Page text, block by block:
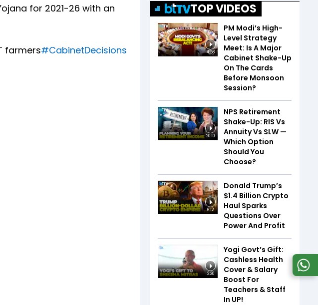
for 2021-26 with an
farmers#CabinetDecisions
TOP VIDEOS
4:58
PM Modi’s High-
Level Strategy
Meet: Is A Major
Cabinet Shake-Up
On The Cards
Before Monsoon
Session?
20:10
NPS Retirement
Shake-Up: RIS Vs
Annuity Vs SLW —
Which Option
Should You
Choose?
6:12
Donald Trump’s
$1.4 Billion Crypto
Haul Sparks
Questions Over
Power And Profit
2:30
Yogi Govt’s Gift:
Cashless Health
Cover & Salary
Boost For
Teachers & Staff
In UP!